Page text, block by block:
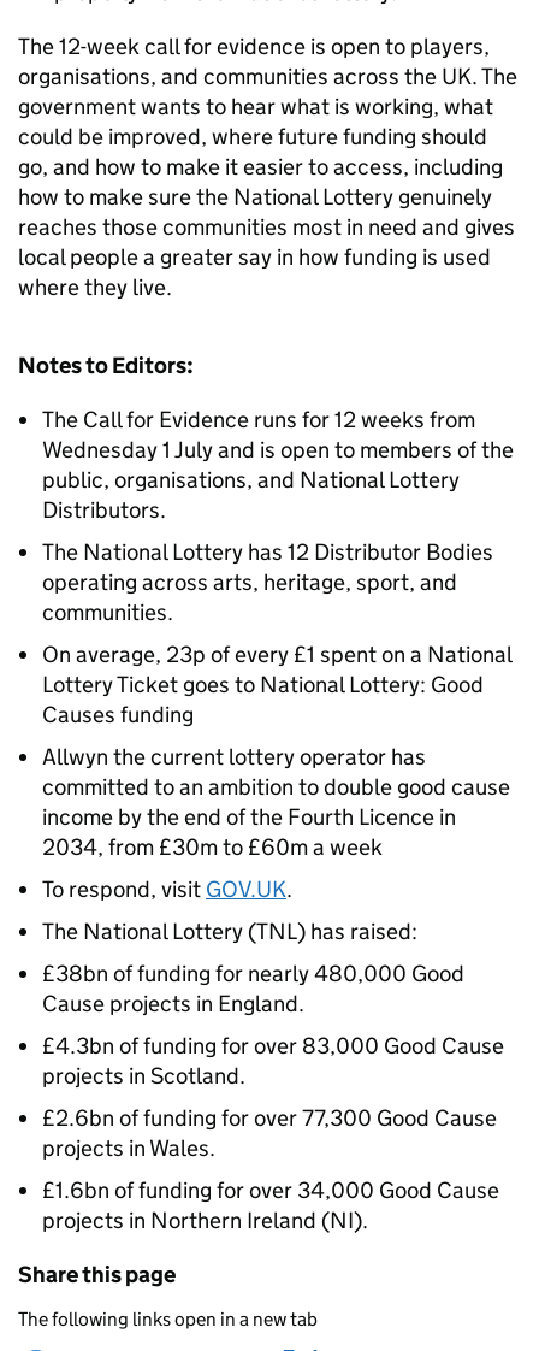
The 12-week call for evidence is open to players,
organisations, and communities across the UK. The
government wants to hear what is working, what
could be improved, where future funding should
go, and how to make it easier to access, including
how to make sure the National Lottery genuinely
reaches those communities most in need and gives
local people a greater say in how funding is used
where they live.
Notes to Editors:
The Call for Evidence runs for 12 weeks from
Wednesday 1 July and is open to members of the
public, organisations, and National Lottery
Distributors.
The National Lottery has 12 Distributor Bodies
operating across arts, heritage, sport, and
communities.
On average, 23p of every £1 spent on a National
Lottery Ticket goes to National Lottery: Good
Causes funding
Allwyn the current lottery operator has
committed to an ambition to double good cause
income by the end of the Fourth Licence in
2034, from £30m to £60m a week
To respond, visit GOV.UK.
The National Lottery (TNL) has raised:
£38bn of funding for nearly 480,000 Good
Cause projects in England.
£4.3bn of funding for over 83,000 Good Cause
projects in Scotland.
£2.6bn of funding for over 77,300 Good Cause
projects in Wales.
£1.6bn of funding for over 34,000 Good Cause
projects in Northern Ireland (NI).
Share this page
The following links open in a new tab